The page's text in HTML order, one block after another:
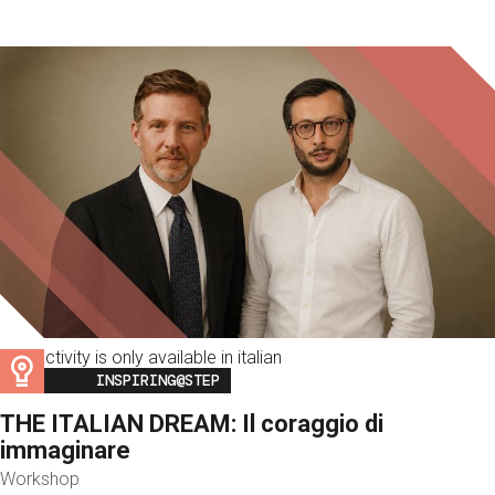
This activity is only available in italian
Image
INSPIRING@STEP
THE ITALIAN DREAM: Il coraggio di
immaginare
Workshop